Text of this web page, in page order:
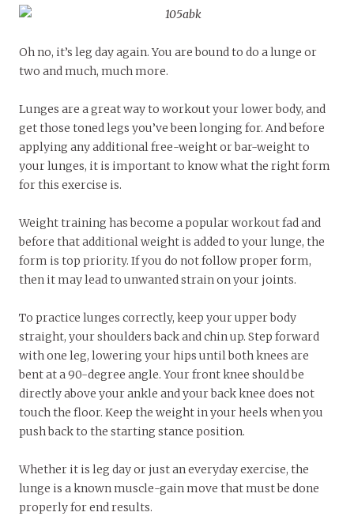
Oh no, it’s leg day again. You are bound to do a lunge or
two and much, much more.
Lunges are a great way to workout your lower body, and
get those toned legs you’ve been longing for. And before
applying any additional free-weight or bar-weight to
your lunges, it is important to know what the right form
for this exercise is.
Weight training has become a popular workout fad and
before that additional weight is added to your lunge, the
form is top priority. If you do not follow proper form,
then it may lead to unwanted strain on your joints.
To practice lunges correctly, keep your upper body
straight, your shoulders back and chin up. Step forward
with one leg, lowering your hips until both knees are
bent at a 90-degree angle. Your front knee should be
directly above your ankle and your back knee does not
touch the floor. Keep the weight in your heels when you
push back to the starting stance position.
Whether it is leg day or just an everyday exercise, the
lunge is a known muscle-gain move that must be done
properly for end results.